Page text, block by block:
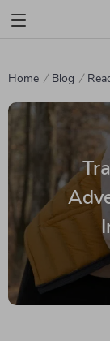
Home Blog